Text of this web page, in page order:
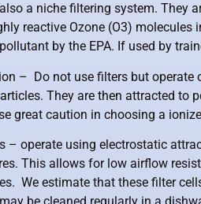
a niche filtering system. They
reactive Ozone (O3)
by the EPA. If used by
– Do not use filters but
They are then attracted
great caution in choosing a
– operate using electrostatic
This allows for low airflow
We estimate that these filter